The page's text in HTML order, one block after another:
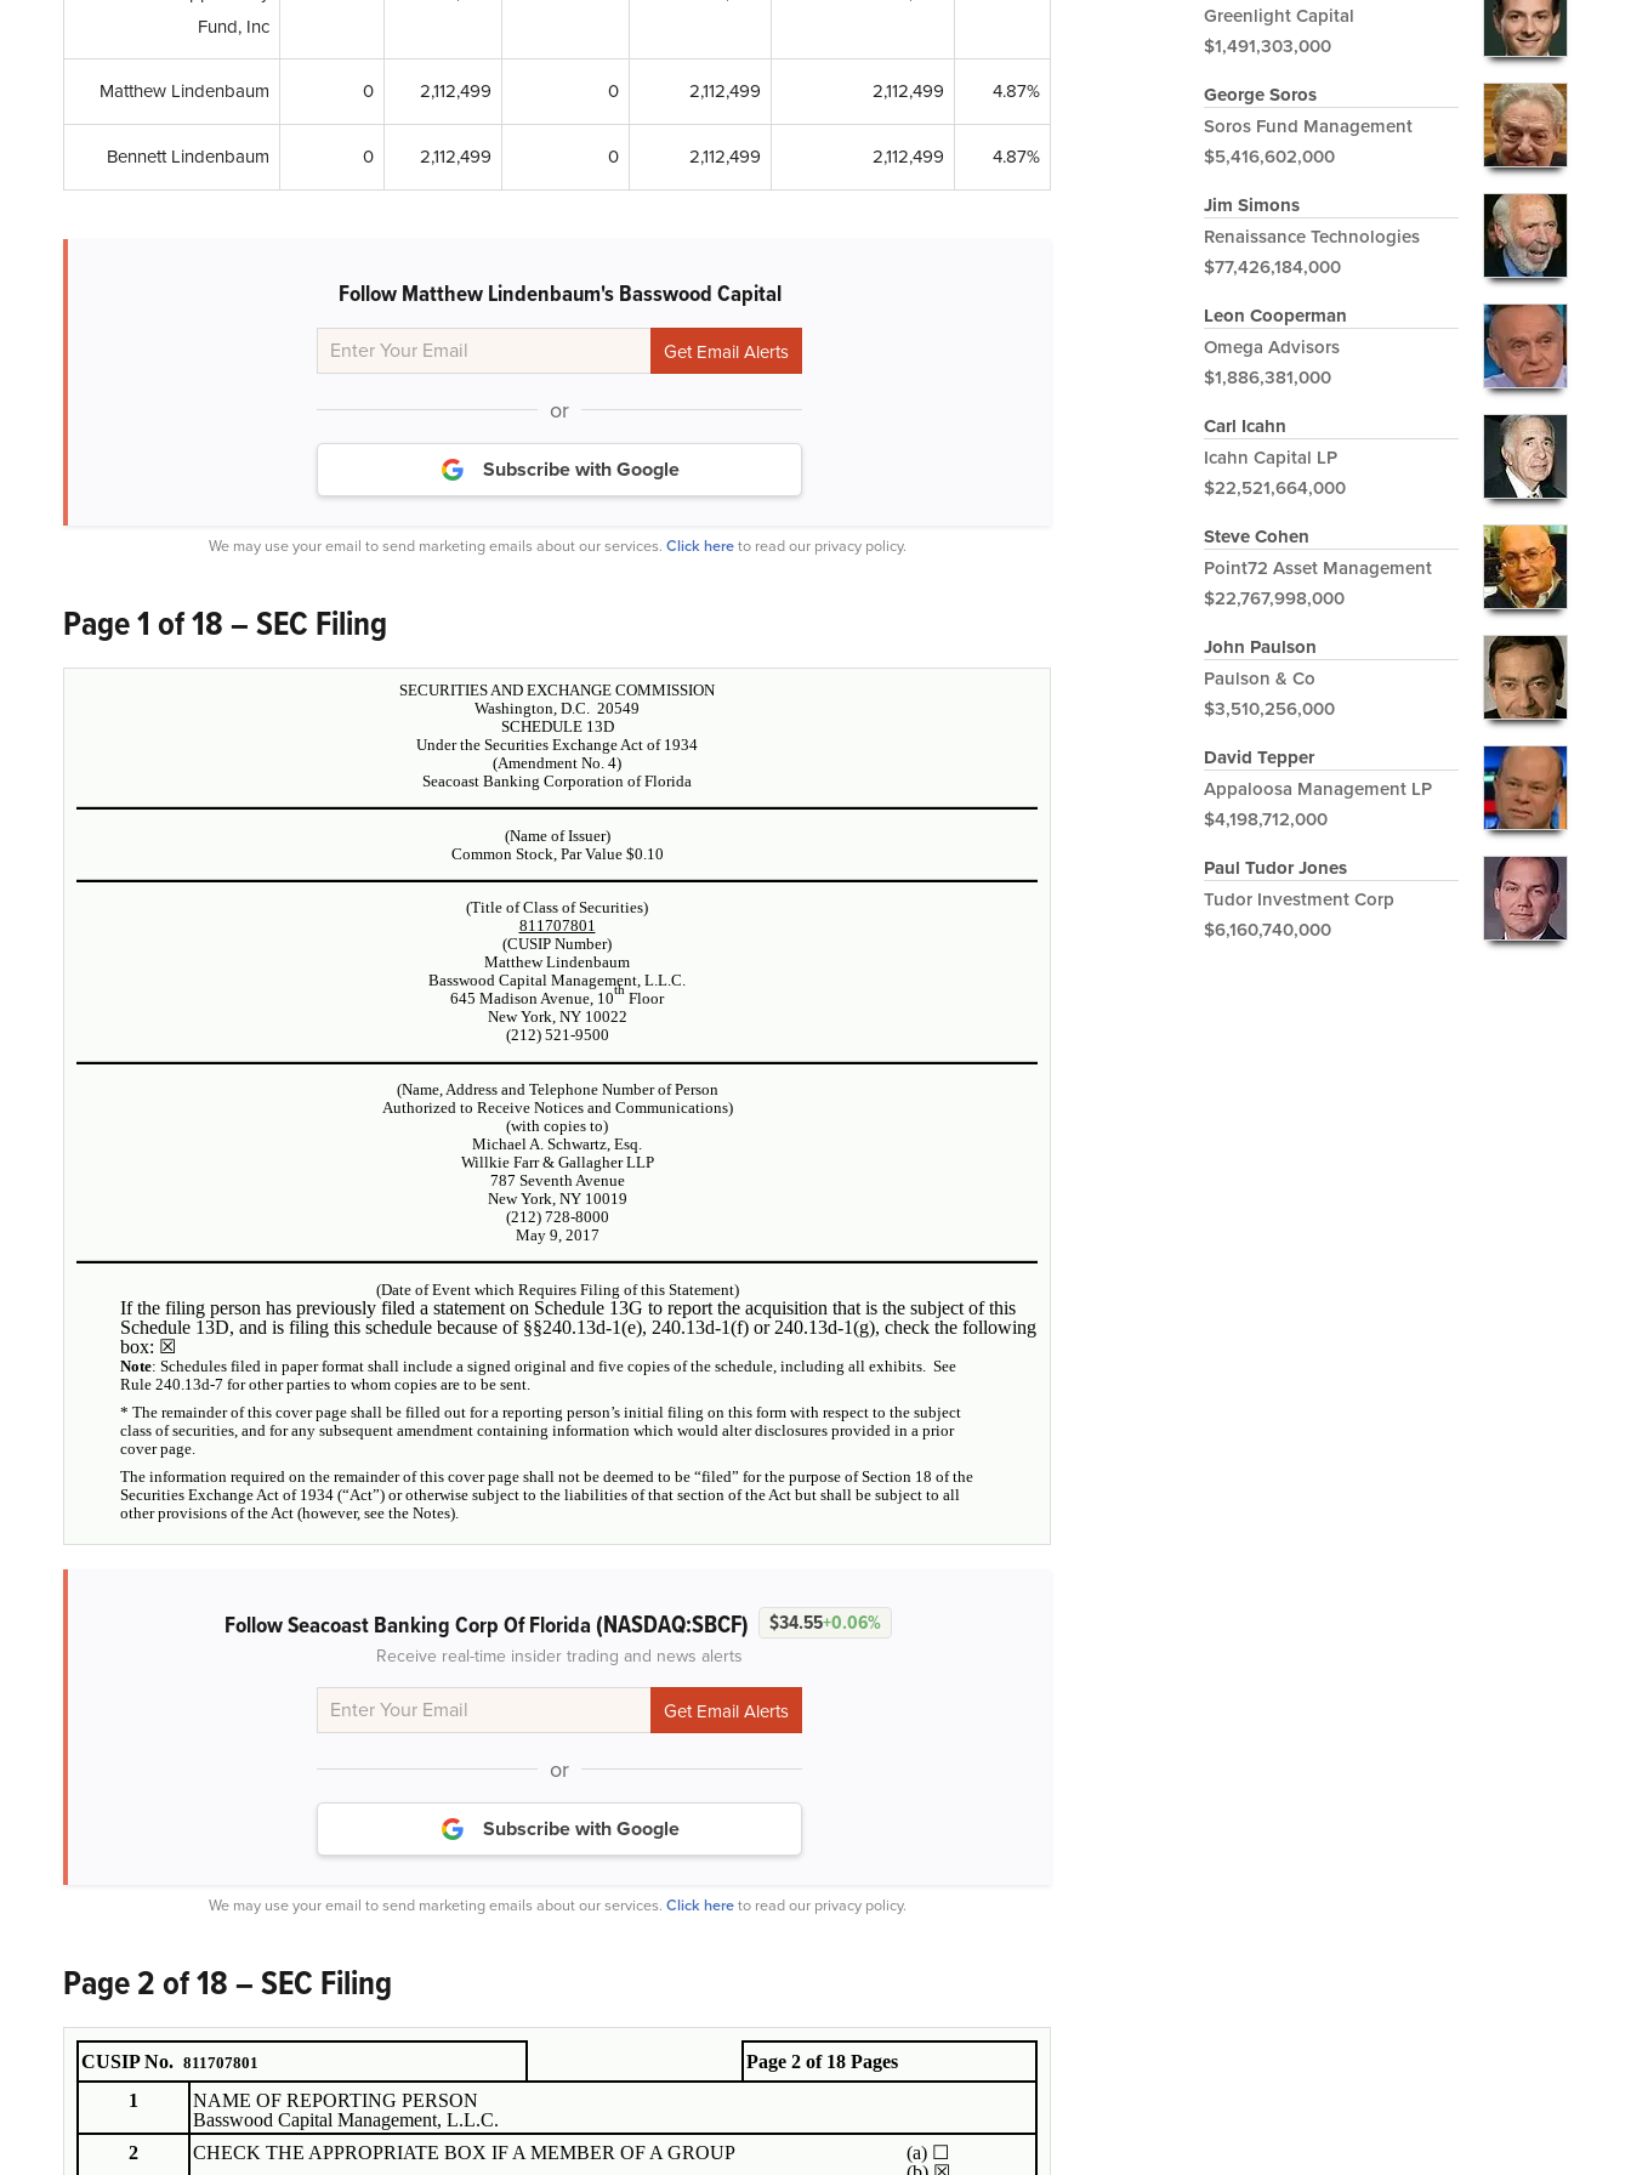
Fund, Inc
Matthew Lindenbaum 0 2,112,499 0 2,112,499 2,112,499 4.87%
Bennett Lindenbaum 0 2,112,499 0 2,112,499 2,112,499 4.87%
Follow Matthew Lindenbaum's Basswood Capital
or
Subscribe with Google
We may use your email to send marketing emails about our services. Click hereto read our privacy policy.
Page 1 of 18 – SEC Filing
SECURITIES AND EXCHANGE COMMISSION
Washington, D.C. 20549
SCHEDULE 13D
Under the Securities Exchange Act of 1934
(Amendment No. 4)
Seacoast Banking Corporation of Florida
(Name of Issuer)
Common Stock, Par Value $0.10
(Title of Class of Securities)
811707801
(CUSIP Number)
Matthew Lindenbaum
Basswood Capital Management, L.L.C.
645 Madison Avenue, 10
th
Floor
New York, NY 10022
(212) 521-9500
(Name, Address and Telephone Number of Person
Authorized to Receive Notices and Communications)
(with copies to)
Michael A. Schwartz, Esq.
Willkie Farr & Gallagher LLP
787 Seventh Avenue
New York, NY 10019
(212) 728-8000
May 9, 2017
(Date of Event which Requires Filing of this Statement)
If the filing person has previously filed a statement on Schedule 13G to report the acquisition that is the subject of this
Schedule 13D, and is filing this schedule because of §§240.13d-1(e), 240.13d-1(f) or 240.13d-1(g), check the following
box: ☒
Note: Schedules filed in paper format shall include a signed original and five copies of the schedule, including all exhibits. See
Rule 240.13d-7 for other parties to whom copies are to be sent.
* The remainder of this cover page shall be filled out for a reporting person’s initial filing on this form with respect to the subject
class of securities, and for any subsequent amendment containing information which would alter disclosures provided in a prior
cover page.
The information required on the remainder of this cover page shall not be deemed to be “filed” for the purpose of Section 18 of the
Securities Exchange Act of 1934 (“Act”) or otherwise subject to the liabilities of that section of the Act but shall be subject to all
other provisions of the Act (however, see the Notes).
Follow Seacoast Banking Corp Of Florida (NASDAQ:SBCF) $34.55+0.06%
Receive real-time insider trading and news alerts
or
Subscribe with Google
We may use your email to send marketing emails about our services. Click hereto read our privacy policy.
Page 2 of 18 – SEC Filing
CUSIP No. 811707801
Page 2 of 18 Pages
1
NAME OF REPORTING PERSON
Basswood Capital Management, L.L.C.
2
CHECK THE APPROPRIATE BOX IF A MEMBER OF A GROUP (a) ☐
Greenlight Capital
$1,491,303,000
George Soros
Soros Fund Management
$5,416,602,000
Jim Simons
Renaissance Technologies
$77,426,184,000
Leon Cooperman
Omega Advisors
$1,886,381,000
Carl Icahn
Icahn Capital LP
$22,521,664,000
Steve Cohen
Point72 Asset Management
$22,767,998,000
John Paulson
Paulson & Co
$3,510,256,000
David Tepper
Appaloosa Management LP
$4,198,712,000
Paul Tudor Jones
Tudor Investment Corp
$6,160,740,000